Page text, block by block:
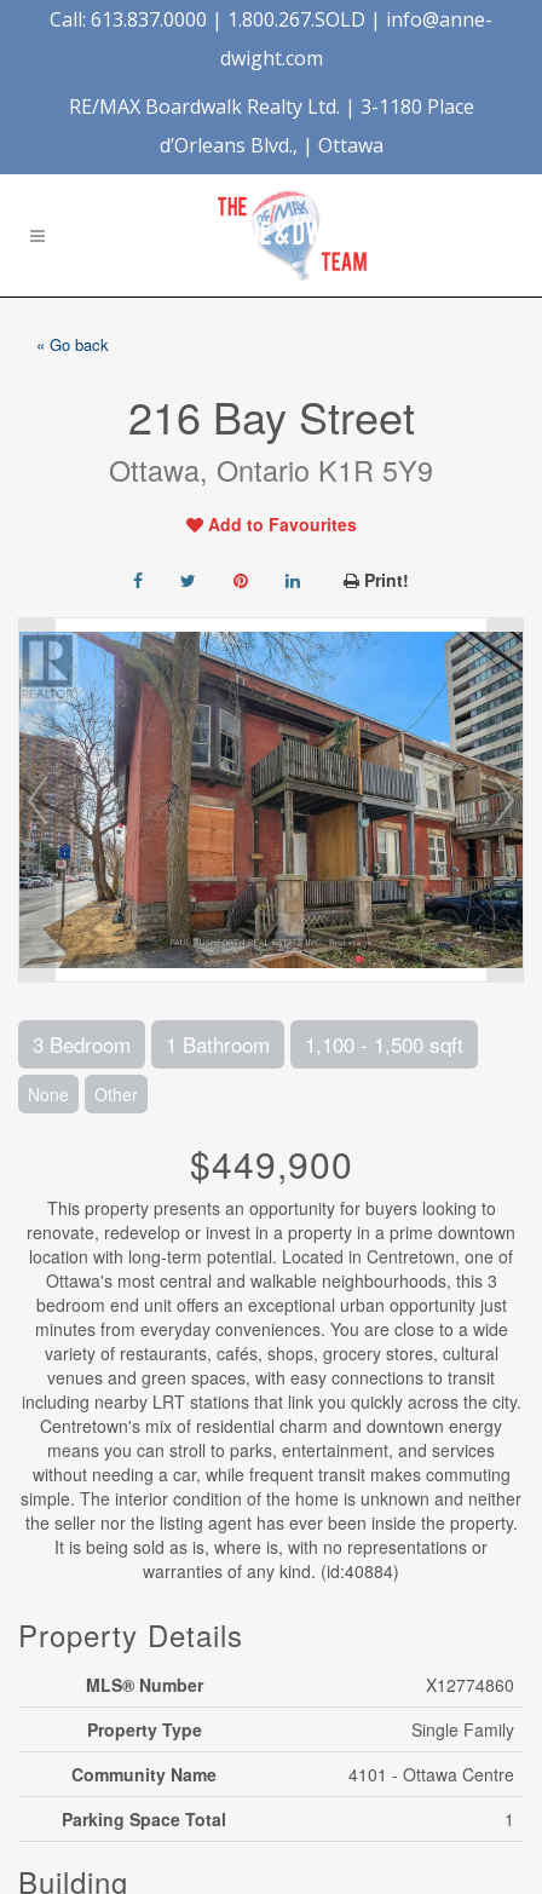
Call: 613.837.0000 | 1.800.267.SOLD | info@anne-
dwight.com
RE/MAX Boardwalk Realty Ltd. | 3-1180 Place
d’Orleans Blvd., | Ottawa
« Go back
216 Bay Street
Ottawa, Ontario K1R 5Y9
Add to Favourites
Print!
3 Bedroom 1 Bathroom 1,100 - 1,500 sqft
None Other
$449,900
This property presents an opportunity for buyers looking to
renovate, redevelop or invest in a property in a prime downtown
location with long-term potential. Located in Centretown, one of
Ottawa's most central and walkable neighbourhoods, this 3
bedroom end unit offers an exceptional urban opportunity just
minutes from everyday conveniences. You are close to a wide
variety of restaurants, cafés, shops, grocery stores, cultural
venues and green spaces, with easy connections to transit
including nearby LRT stations that link you quickly across the city.
Centretown's mix of residential charm and downtown energy
means you can stroll to parks, entertainment, and services
without needing a car, while frequent transit makes commuting
simple. The interior condition of the home is unknown and neither
the seller nor the listing agent has ever been inside the property.
It is being sold as is, where is, with no representations or
warranties of any kind. (id:40884)
Property Details
MLS® Number
X12774860
Property Type
Single Family
Community Name
4101 - Ottawa Centre
Parking Space Total
1
Building